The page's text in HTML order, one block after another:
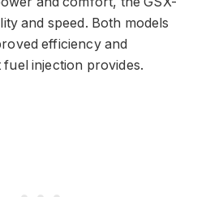
and speed. Both models
efficiency and
injection provides.